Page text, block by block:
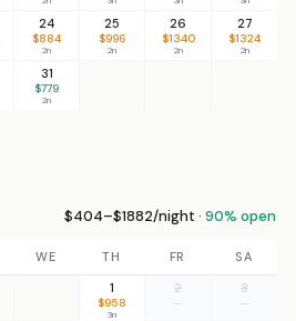
24
$884
2n
25
$996
2n
26
$1340
2n
27
$1324
2n
31
$779
2n
$404–$1882/night · 90% open
WE TH FR
SA
1
$958
3n
2
—
3
—